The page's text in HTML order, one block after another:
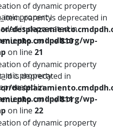
property
is deprecated in
wp-
on line 21
property
in
wp-
on line 22
of dynamic property
is deprecated in
on line810
of dynamic property
is deprecated in
on line811
of dynamic property